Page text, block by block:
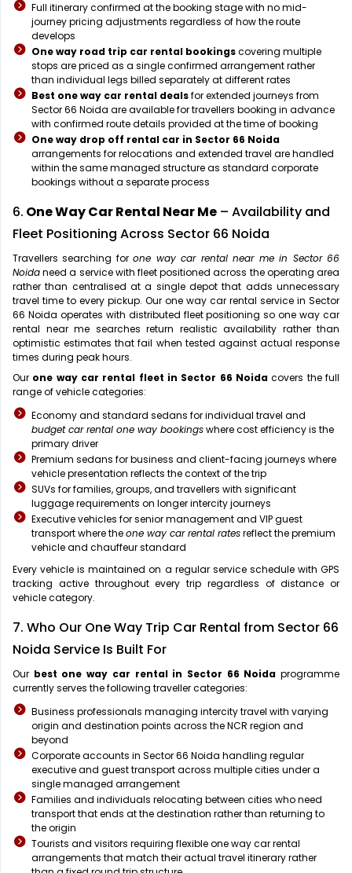
Full itinerary confirmed at the booking stage with no mid-
journey pricing adjustments regardless of how the route
develops
One way road trip car rental bookingscovering multiple
stops are priced as a single confirmed arrangement rather
than individual legs billed separately at different rates
Best one way car rental dealsfor extended journeys from
Sector 66 Noida are available for travellers booking in advance
with confirmed route details provided at the time of booking
One way drop off rental car in Sector 66 Noida
arrangements for relocations and extended travel are handled
within the same managed structure as standard corporate
bookings without a separate process
6. One Way Car Rental Near Me – Availability and
Fleet Positioning Across Sector 66 Noida
Travellers searching forone way car rental near me in Sector 66
Noidaneed a service with fleet positioned across the operating area
rather than centralised at a single depot that adds unnecessary
travel time to every pickup. Our one way car rental service in Sector
66 Noida operates with distributed fleet positioning so one way car
rental near me searches return realistic availability rather than
optimistic estimates that fail when tested against actual response
times during peak hours.
Our one way car rental fleet in Sector 66 Noida covers the full
range of vehicle categories:
Economy and standard sedans for individual travel and
budget car rental one way bookingswhere cost efficiency is the
primary driver
Premium sedans for business and client-facing journeys where
vehicle presentation reflects the context of the trip
SUVs for families, groups, and travellers with significant
luggage requirements on longer intercity journeys
Executive vehicles for senior management and VIP guest
transport where theone way car rental ratesreflect the premium
vehicle and chauffeur standard
Every vehicle is maintained on a regular service schedule with GPS
tracking active throughout every trip regardless of distance or
vehicle category.
7. Who Our One Way Trip Car Rental from Sector 66
Noida Service Is Built For
Our best one way car rental in Sector 66 Noida programme
currently serves the following traveller categories:
Business professionals managing intercity travel with varying
origin and destination points across the NCR region and
beyond
Corporate accounts in Sector 66 Noida handling regular
executive and guest transport across multiple cities under a
single managed arrangement
Families and individuals relocating between cities who need
transport that ends at the destination rather than returning to
the origin
Tourists and visitors requiring flexible one way car rental
arrangements that match their actual travel itinerary rather